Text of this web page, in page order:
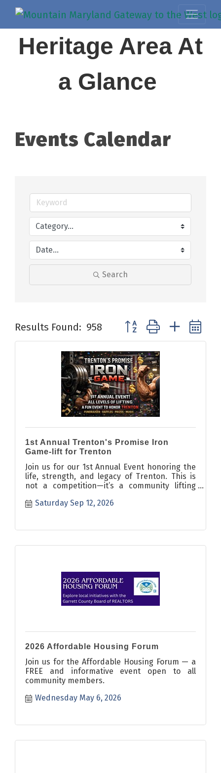
Heritage Area At
a Glance
Events Calendar
Search
Results Found: 958 Button group with nested
1st Annual Trenton's Promise Iron
Game-lift for Trenton
Join us for our 1st Annual Event honoring the
life, strength, and legacy of Trenton. This is
not a competition—it’s a community lifting
Saturday Sep 12, 2026
2026 Affordable Housing Forum
Join us for the Affordable Housing Forum — a
FREE and informative event open to all
community members.
Wednesday May 6, 2026